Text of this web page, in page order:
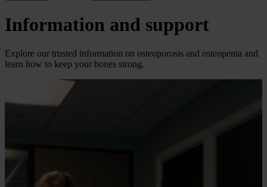
Information and support
Explore our trusted information on osteoporosis and osteopenia and
learn how to keep your bones strong.